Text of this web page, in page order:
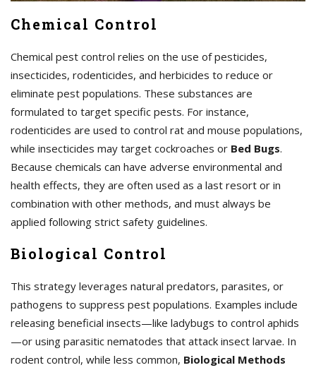
Chemical Control
Chemical pest control relies on the use of pesticides,
insecticides, rodenticides, and herbicides to reduce or
eliminate pest populations. These substances are
formulated to target specific pests. For instance,
rodenticides are used to control rat and mouse populations,
while insecticides may target cockroaches or Bed Bugs.
Because chemicals can have adverse environmental and
health effects, they are often used as a last resort or in
combination with other methods, and must always be
applied following strict safety guidelines.
Biological Control
This strategy leverages natural predators, parasites, or
pathogens to suppress pest populations. Examples include
releasing beneficial insects—like ladybugs to control aphids
—or using parasitic nematodes that attack insect larvae. In
rodent control, while less common, Biological Methods